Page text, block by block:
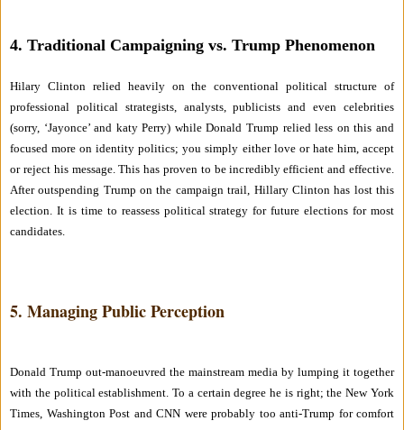
4. Traditional Campaigning vs. Trump Phenomenon
Hilary Clinton relied heavily on the conventional political structure of
professional political strategists, analysts, publicists and even celebrities
(sorry, ‘Jayonce’ and katy Perry) while Donald Trump relied less on this and
focused more on identity politics; you simply either love or hate him, accept
or reject his message. This has proven to be incredibly efficient and effective.
After outspending Trump on the campaign trail, Hillary Clinton has lost this
election. It is time to reassess political strategy for future elections for most
candidates.
5. Managing Public Perception
Donald Trump out-manoeuvred the mainstream media by lumping it together
with the political establishment. To a certain degree he is right; the New York
Times, Washington Post and CNN were probably too anti-Trump for comfort